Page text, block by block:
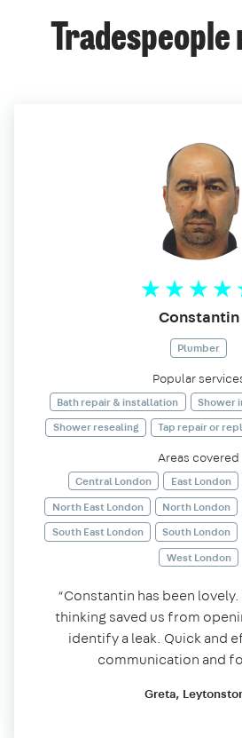
Tradespeople
Constantin
Plumber
Popular
Bath repair & installation
Shower
Shower resealing
Tap repair or
Areas covered
Central London East London
North East London
North London
South East London
South London
West London
“Constantin has been
thinking saved us from
identify a leak. Quick and
communication and
Greta,